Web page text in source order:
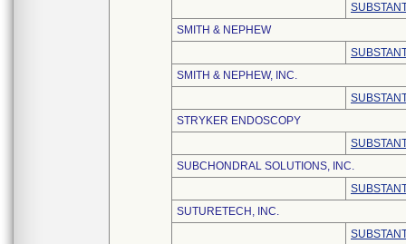
SMITH & NEPHEW
SMITH & NEPHEW, INC.
STRYKER ENDOSCOPY
SUBCHONDRAL SOLUTIONS, INC.
SUTURETECH, INC.